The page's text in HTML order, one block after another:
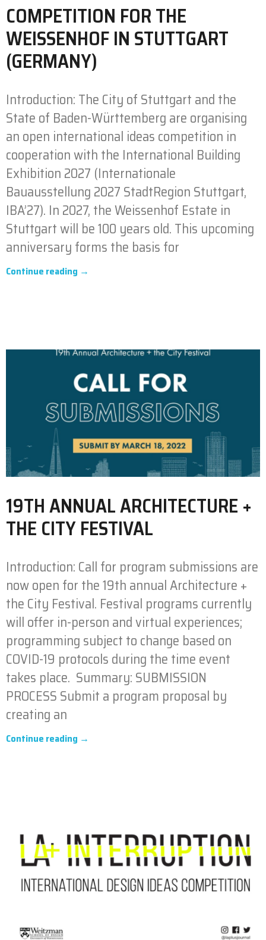
COMPETITION FOR THE
WEISSENHOF IN STUTTGART
(GERMANY)
Introduction: The City of Stuttgart and the
State of Baden-Württemberg are organising
an open international ideas competition in
cooperation with the International Building
Exhibition 2027 (Internationale
Bauausstellung 2027 StadtRegion Stuttgart,
IBA’27). In 2027, the Weissenhof Estate in
Stuttgart will be 100 years old. This upcoming
anniversary forms the basis for
Continue reading →
19TH ANNUAL ARCHITECTURE +
THE CITY FESTIVAL
Introduction: Call for program submissions are
now open for the 19th annual Architecture +
the City Festival. Festival programs currently
will offer in-person and virtual experiences;
programming subject to change based on
COVID-19 protocols during the time event
takes place. Summary: SUBMISSION
PROCESS Submit a program proposal by
creating an
Continue reading →